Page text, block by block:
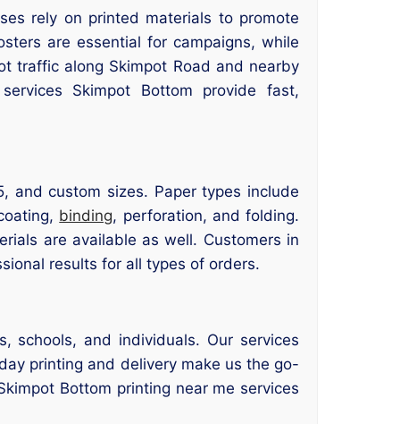
rely on printed materials to promote
are essential for campaigns, while
traffic along Skimpot Road and nearby
Skimpot Bottom provide fast,
and custom sizes. Paper types include
binding, perforation, and folding.
are available as well. Customers in
results for all types of orders.
schools, and individuals. Our services
printing and delivery make us the go-
Bottom printing near me services